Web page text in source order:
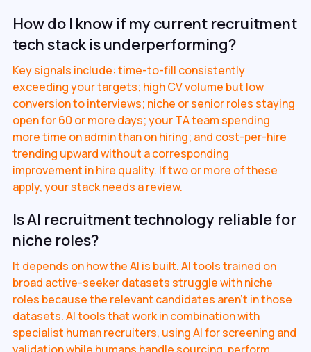
How do I know if my current recruitment
tech stack is underperforming?
Key signals include: time-to-fill consistently
exceeding your targets; high CV volume but low
conversion to interviews; niche or senior roles staying
open for 60 or more days; your TA team spending
more time on admin than on hiring; and cost-per-hire
trending upward without a corresponding
improvement in hire quality. If two or more of these
apply, your stack needs a review.
Is AI recruitment technology reliable for
niche roles?
It depends on how the AI is built. AI tools trained on
broad active-seeker datasets struggle with niche
roles because the relevant candidates aren't in those
datasets. AI tools that work in combination with
specialist human recruiters, using AI for screening and